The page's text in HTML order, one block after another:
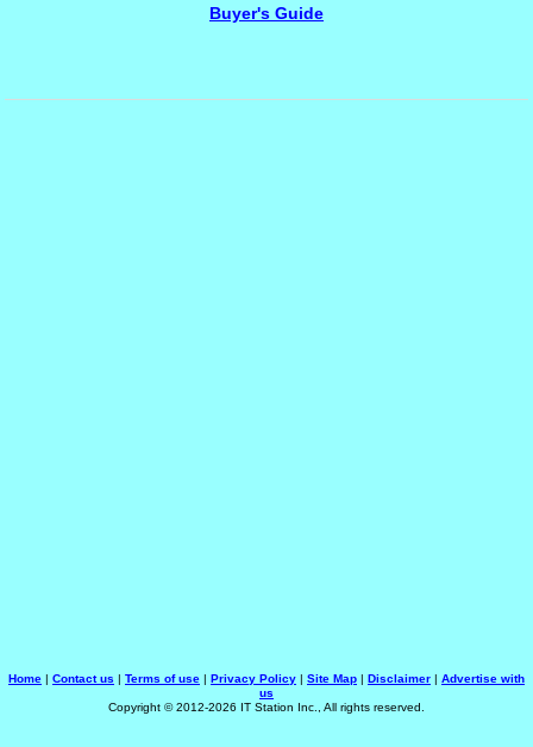
Buyer's Guide
Home | Contact us | Terms of use | Privacy Policy | Site Map | Disclaimer | Advertise with
us
Copyright © 2012-2026 IT Station Inc., All rights reserved.